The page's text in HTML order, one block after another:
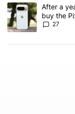
A trending article
After a
buy the
27